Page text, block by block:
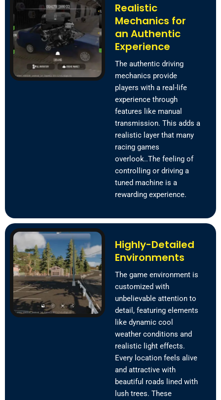
Realistic
Mechanics for
an Authentic
Experience
The authentic driving
mechanics provide
players with a real-life
experience through
features like manual
transmission. This adds a
realistic layer that many
racing games
overlook..The feeling of
controlling or driving a
tuned machine is a
rewarding experience.
Highly-Detailed
Environments
The game environment is
customized with
unbelievable attention to
detail, featuring elements
like dynamic cool
weather conditions and
realistic light effects.
Every location feels alive
and attractive with
beautiful roads lined with
lush trees. These